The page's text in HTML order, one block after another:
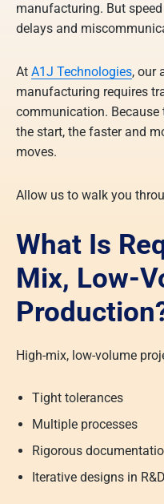
manufacturing. But
delays and
At A1J Technologies, our
manufacturing requires
communication. Because
the start, the faster and
moves.
Allow us to walk you
What Is
Mix, Low-
High-mix, low-volume
Tight tolerances
Multiple processes
Rigorous
Iterative designs in